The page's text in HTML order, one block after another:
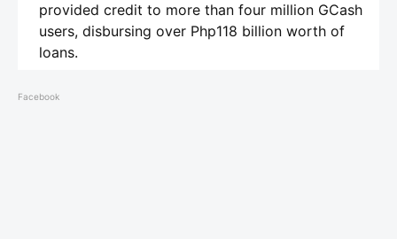
provided credit to more than four million GCash
users, disbursing over Php118 billion worth of
loans.
Facebook